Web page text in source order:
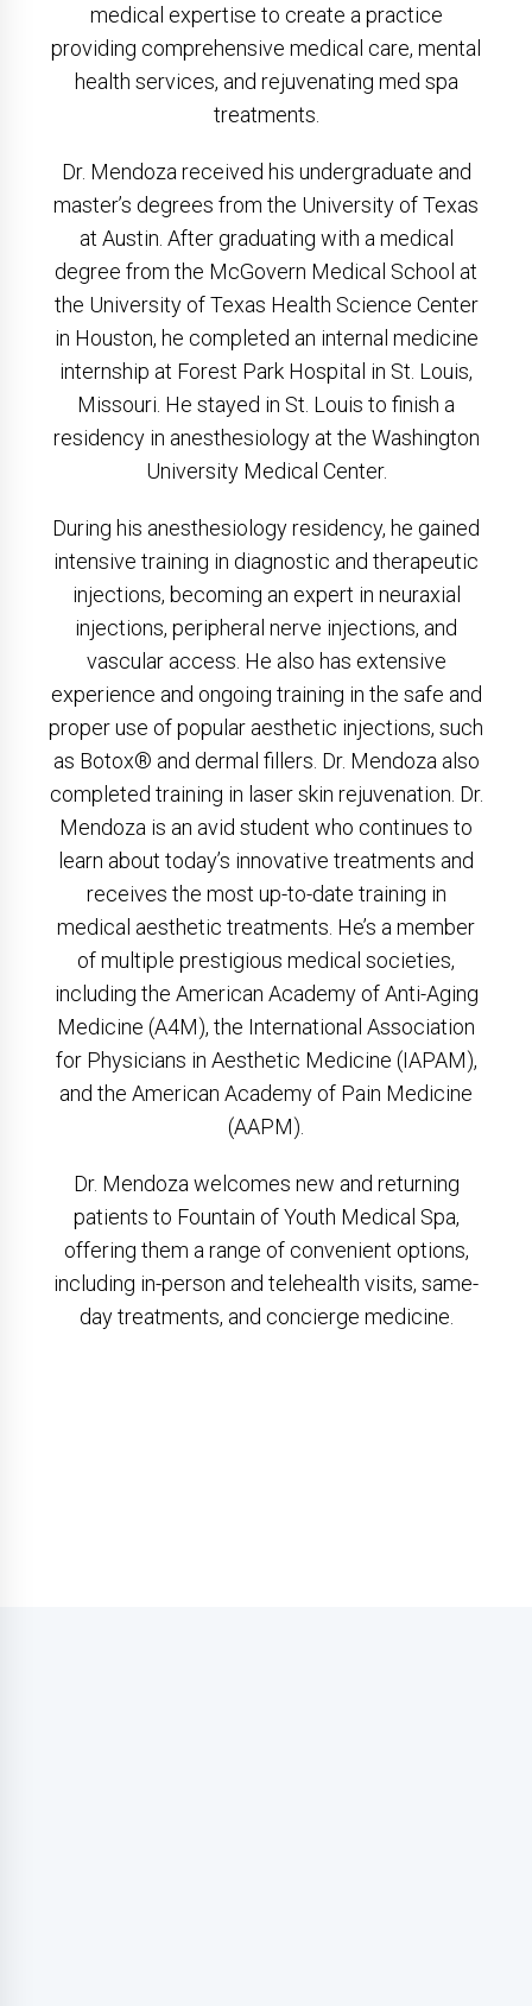
medical expertise to create a practice
providing comprehensive medical care, mental
health services, and rejuvenating med spa
treatments.
Dr. Mendoza received his undergraduate and
master’s degrees from the University of Texas
at Austin. After graduating with a medical
degree from the McGovern Medical School at
the University of Texas Health Science Center
in Houston, he completed an internal medicine
internship at Forest Park Hospital in St. Louis,
Missouri. He stayed in St. Louis to finish a
residency in anesthesiology at the Washington
University Medical Center.
During his anesthesiology residency, he gained
intensive training in diagnostic and therapeutic
injections, becoming an expert in neuraxial
injections, peripheral nerve injections, and
vascular access. He also has extensive
experience and ongoing training in the safe and
proper use of popular aesthetic injections, such
as Botox® and dermal fillers. Dr. Mendoza also
completed training in laser skin rejuvenation. Dr.
Mendoza is an avid student who continues to
learn about today’s innovative treatments and
receives the most up-to-date training in
medical aesthetic treatments. He’s a member
of multiple prestigious medical societies,
including the American Academy of Anti-Aging
Medicine (A4M), the International Association
for Physicians in Aesthetic Medicine (IAPAM),
and the American Academy of Pain Medicine
(AAPM).
Dr. Mendoza welcomes new and returning
patients to Fountain of Youth Medical Spa,
offering them a range of convenient options,
including in-person and telehealth visits, same-
day treatments, and concierge medicine.